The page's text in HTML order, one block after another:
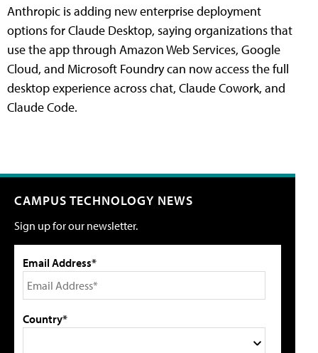
Anthropic is adding new enterprise deployment
options for Claude Desktop, saying organizations that
use the app through Amazon Web Services, Google
Cloud, and Microsoft Foundry can now access the full
desktop experience across chat, Claude Cowork, and
Claude Code.
CAMPUS TECHNOLOGY NEWS
Sign up for our newsletter.
Email Address*
Country*